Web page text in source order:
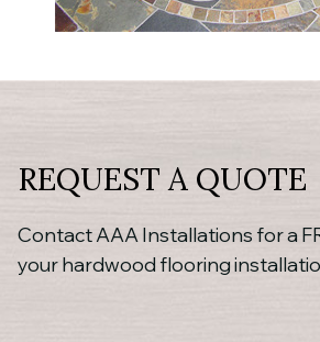
REQUEST A QUOTE
Contact AAA Installations for a
your hardwood flooring